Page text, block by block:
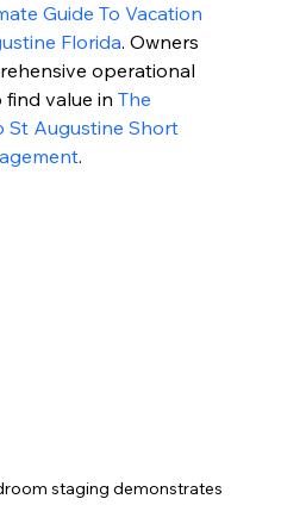
Guide To Vacation
Florida. Owners
operational
find value in The
St Augustine Short
.
staging demonstrates